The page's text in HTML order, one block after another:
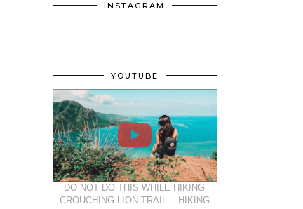
INSTAGRAM
YOUTUBE
DO NOT DO THIS WHILE HIKING
CROUCHING LION TRAIL... HIKING